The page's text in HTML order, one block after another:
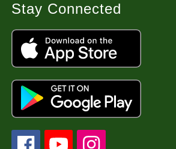
Stay Connected